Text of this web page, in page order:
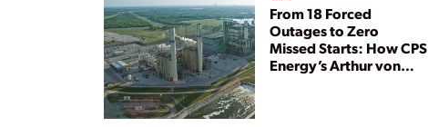
From 18 Forced
Outages to Zero
Missed Starts: How CPS
Energy’s Arthur von